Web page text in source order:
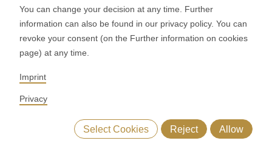
© 2026 RONDO BURGDORF AG
GTC DELIVERY OF MACHINES & INSTALLATIONS
GENERAL TERMS AND CONDITIONS OF PURCHASE
CODE OF CONDUCT
LEGAL NOTICE
You can change your decision at any time. Further
information can also be found in our privacy policy. You can
revoke your consent (on the Further information on cookies
page) at any time.
Imprint
Privacy
Select Cookies Reject Allow